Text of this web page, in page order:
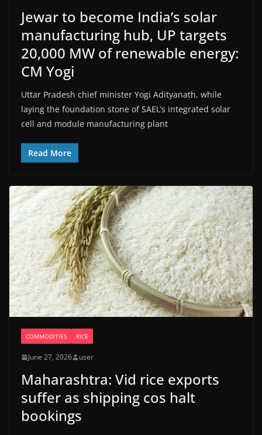
Jewar to become India’s solar
manufacturing hub, UP targets
20,000 MW of renewable energy:
CM Yogi
Uttar Pradesh chief minister Yogi Adityanath, while
laying the foundation stone of SAEL’s integrated solar
cell and module manufacturing plant
Read More
COMMODITIES RICE
June 27, 2026 user
Maharashtra: Vid rice exports
suffer as shipping cos halt
bookings